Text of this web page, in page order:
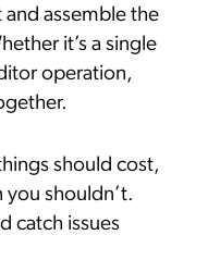
and assemble the
it’s a single
operation,
should cost,
you shouldn’t.
catch issues